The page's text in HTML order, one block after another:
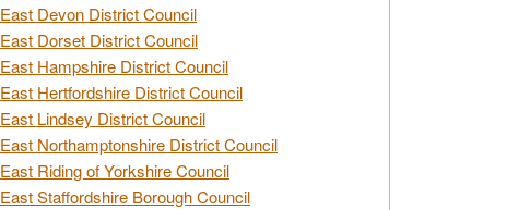
East Devon District Council
East Dorset District Council
East Hampshire District Council
East Hertfordshire District Council
East Lindsey District Council
East Northamptonshire District Council
East Riding of Yorkshire Council
East Staffordshire Borough Council